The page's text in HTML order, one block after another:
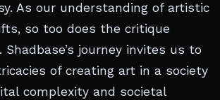
As our understanding of artistic
so too does the critique
journey invites us to
of creating art in a society
complexity and societal